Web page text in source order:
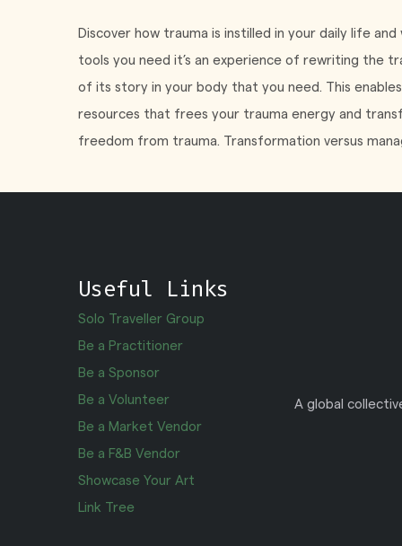
Discover how trauma is instilled in your daily life
tools you need it’s an experience of rewriting the
of its story in your body that you need. This
resources that frees your trauma energy and
freedom from trauma. Transformation versus
Useful Links
Solo Traveller Group
Be a Practitioner
Be a Sponsor
Be a Volunteer
Be a Market Vendor
Be a F&B Vendor
Showcase Your Art
Link Tree
A global